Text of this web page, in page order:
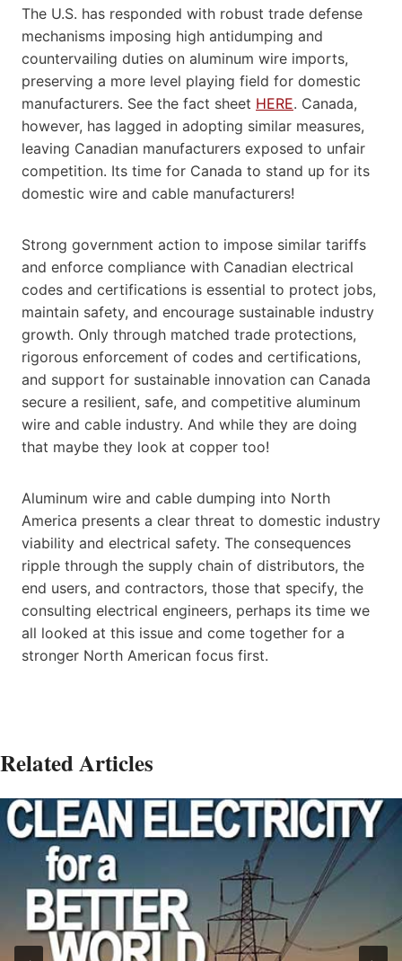
The U.S. has responded with robust trade defense
mechanisms imposing high antidumping and
countervailing duties on aluminum wire imports,
preserving a more level playing field for domestic
manufacturers. See the fact sheet HERE. Canada,
however, has lagged in adopting similar measures,
leaving Canadian manufacturers exposed to unfair
competition. Its time for Canada to stand up for its
domestic wire and cable manufacturers!
Strong government action to impose similar tariffs
and enforce compliance with Canadian electrical
codes and certifications is essential to protect jobs,
maintain safety, and encourage sustainable industry
growth. Only through matched trade protections,
rigorous enforcement of codes and certifications,
and support for sustainable innovation can Canada
secure a resilient, safe, and competitive aluminum
wire and cable industry. And while they are doing
that maybe they look at copper too!
Aluminum wire and cable dumping into North
America presents a clear threat to domestic industry
viability and electrical safety. The consequences
ripple through the supply chain of distributors, the
end users, and contractors, those that specify, the
consulting electrical engineers, perhaps its time we
all looked at this issue and come together for a
stronger North American focus first.
Related Articles